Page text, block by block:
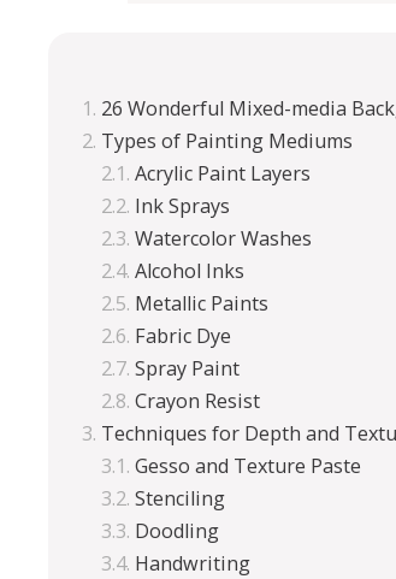
26 Wonderful Mixed-media
Types of Painting Mediums
Acrylic Paint Layers
Ink Sprays
Watercolor Washes
Alcohol Inks
Metallic Paints
Fabric Dye
Spray Paint
Crayon Resist
Techniques for Depth and
Gesso and Texture Paste
Stenciling
Doodling
Handwriting